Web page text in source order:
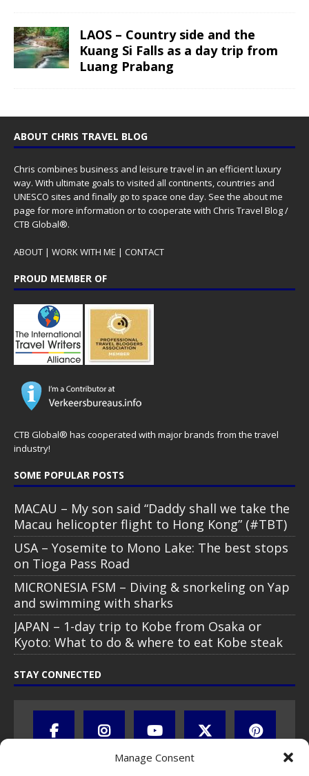
Manage Consent
LAOS – Country side and the
Kuang Si Falls as a day trip from
Luang Prabang
ABOUT CHRIS TRAVEL BLOG
Chris combines business and leisure travel in an efficient luxury
way. With ultimate goals to visited all continents, countries and
UNESCO sites and finally go to space one day. See the about me
page for more information or to cooperate with Chris Travel Blog /
CTB Global®.
ABOUT | WORK WITH ME | CONTACT
PROUD MEMBER OF
CTB Global® has cooperated with major brands from the travel
industry!
SOME POPULAR POSTS
MACAU – My son said “Daddy shall we take the
Macau helicopter flight to Hong Kong” (#TBT)
USA – Yosemite to Mono Lake: The best stops
on Tioga Pass Road
MICRONESIA FSM – Diving & snorkeling on Yap
and swimming with sharks
JAPAN – 1-day trip to Kobe from Osaka or
Kyoto: What to do & where to eat Kobe steak
STAY CONNECTED